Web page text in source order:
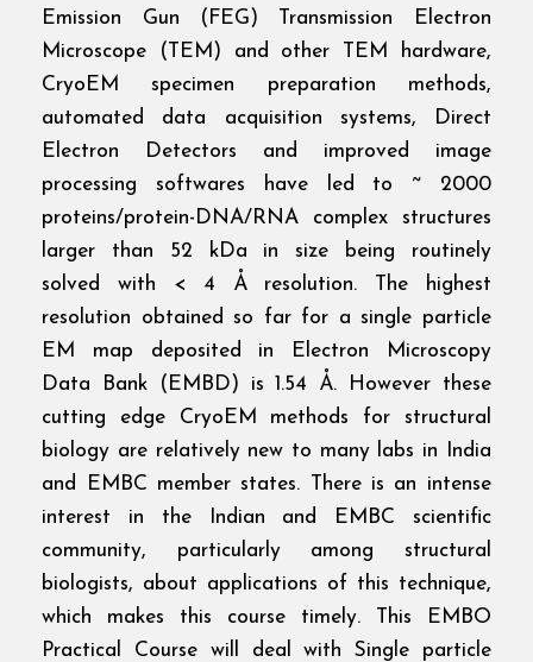
Emission Gun (FEG) Transmission Electron
Microscope (TEM) and other TEM hardware,
CryoEM specimen preparation methods,
automated data acquisition systems, Direct
Electron Detectors and improved image
processing softwares have led to ~ 2000
proteins/protein-DNA/RNA complex structures
larger than 52 kDa in size being routinely
solved with < 4 Å resolution. The highest
resolution obtained so far for a single particle
EM map deposited in Electron Microscopy
Data Bank (EMBD) is 1.54 Å. However these
cutting edge CryoEM methods for structural
biology are relatively new to many labs in India
and EMBC member states. There is an intense
interest in the Indian and EMBC scientific
community, particularly among structural
biologists, about applications of this technique,
which makes this course timely. This EMBO
Practical Course will deal with Single particle